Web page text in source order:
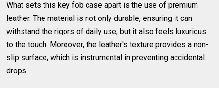
What sets this key fob case apart is the use of premium
leather. The material is not only durable, ensuring it can
withstand the rigors of daily use, but it also feels luxurious
to the touch. Moreover, the leather's texture provides a non-
slip surface, which is instrumental in preventing accidental
drops.